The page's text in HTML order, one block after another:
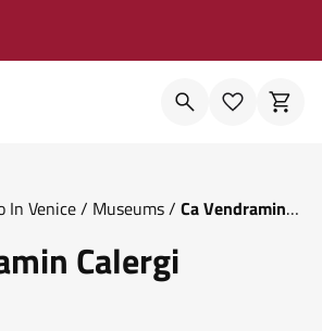
In Venice/ Museums/ Ca Vendramin
Calergi